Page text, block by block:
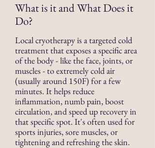
What is it and What Does it
Do?
Local cryotherapy is a targeted cold
treatment that exposes a specific area
of the body -like the face, joints, or
muscles - to extremely cold air
(usually around 150F) for a few
minutes. It helps reduce
inflammation, numb pain, boost
circulation, and speed up recovery in
that specific spot. It's often used for
sports injuries, sore muscles, or
tightening and refreshing the skin.